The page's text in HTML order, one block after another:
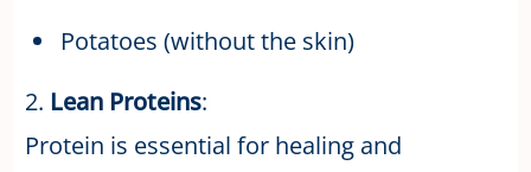
Potatoes (without the skin)
2. Lean Proteins:
Protein is essential for healing and